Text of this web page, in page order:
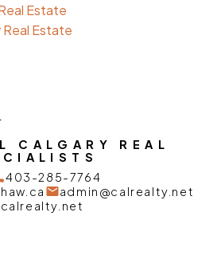
Estate
Real Estate
CALGARY REAL
403-285-7764
admin@calrealty.net